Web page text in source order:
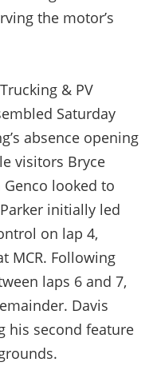
the motor’s
& PV
Saturday
absence opening
visitors Bryce
Genco looked to
initially led
on lap 4,
MCR. Following
laps 6 and 7,
Davis
his second feature